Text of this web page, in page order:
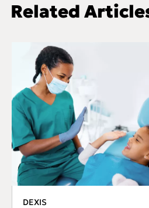
Related
DEXIS